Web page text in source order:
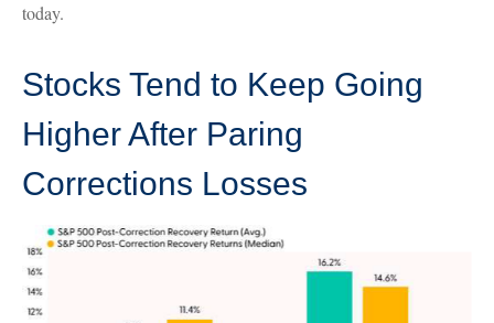
today.
Stocks Tend to Keep Going
Higher After Paring
Corrections Losses